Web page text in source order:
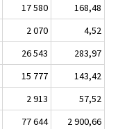
17 580
168,48
2 070
4,52
26 543
283,97
15 777
143,42
2 913
57,52
77 644
2 900,66